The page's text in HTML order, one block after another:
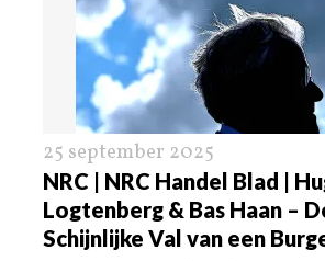
25 september 2025
NRC | NRC Handel Blad |
Logtenberg & Bas Haan –
Schijnlijke Val van een